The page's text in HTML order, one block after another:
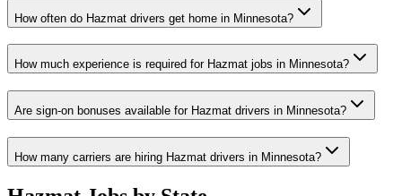
How often do Hazmat drivers get home in Minnesota?
How much experience is required for Hazmat jobs in Minnesota?
Are sign-on bonuses available for Hazmat drivers in Minnesota?
How many carriers are hiring Hazmat drivers in Minnesota?